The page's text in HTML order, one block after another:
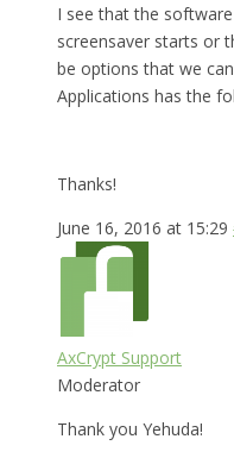
I see that the
screensaver starts or
be options that we
Applications has the
Thanks!
June 16, 2016 at 15:29
AxCrypt Support
Moderator
Thank you Yehuda!